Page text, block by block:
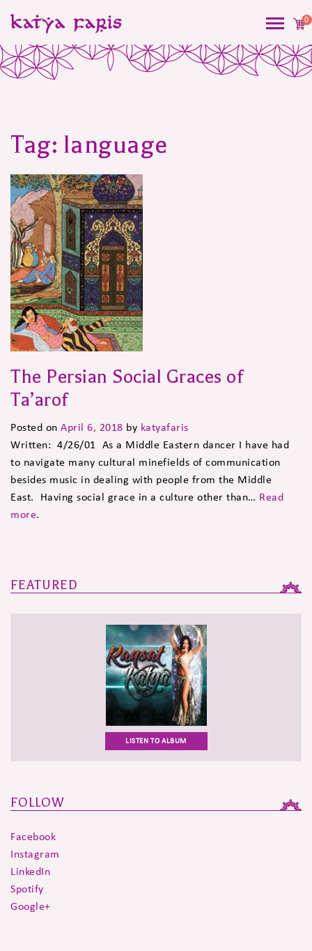
0
Tag: language
The Persian Social Graces of
Ta’arof
Posted on April 6, 2018 by katyafaris
Written: 4/26/01 As a Middle Eastern dancer I have had
to navigate many cultural minefields of communication
besides music in dealing with people from the Middle
East. Having social grace in a culture other than… Read
more.
FEATURED
LISTEN TO ALBUM
FOLLOW
Facebook
Instagram
LinkedIn
Spotify
Google+